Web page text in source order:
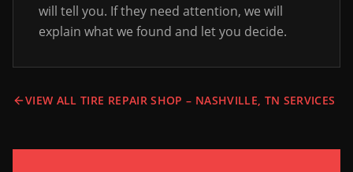
will tell you. If they need attention, we will
explain what we found and let you decide.
VIEW ALL TIRE REPAIR SHOP – NASHVILLE, TN SERVICES